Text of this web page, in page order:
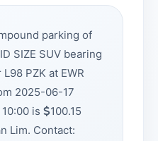
parking of
SIZE SUV bearing
PZK at EWR
2025-06-17
is
100.15
Lim. Contact: